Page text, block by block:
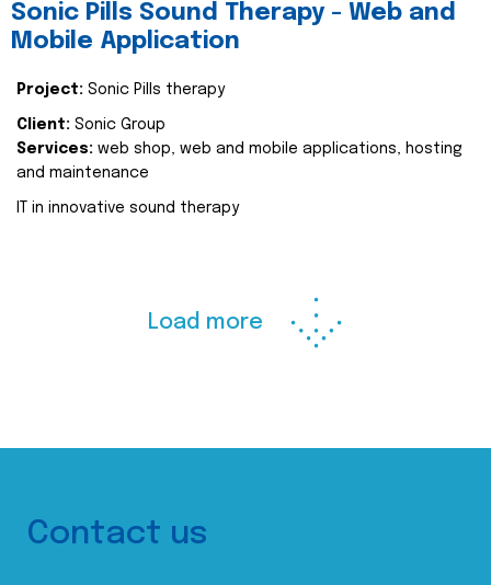
Sonic Pills Sound Therapy - Web and
Mobile Application
Project: Sonic Pills therapy
Client: Sonic Group
Services: web shop, web and mobile applications, hosting
and maintenance
IT in innovative sound therapy
Load more
Contact us